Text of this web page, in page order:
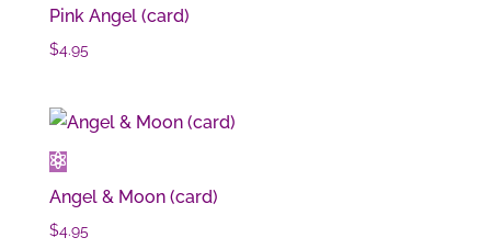
Pink Angel (card)
$4.95
Angel & Moon (card)
$4.95